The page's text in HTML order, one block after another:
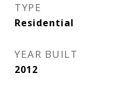
TYPE
Residential
YEAR BUILT
2012